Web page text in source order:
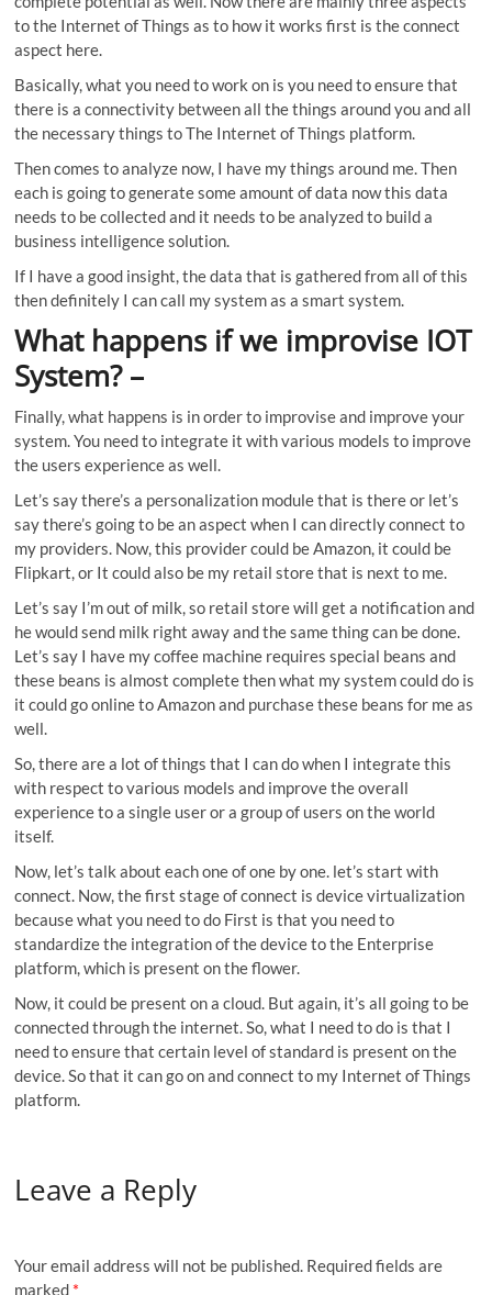
to the Internet of Things as to how it works first is the connect
aspect here.
Basically, what you need to work on is you need to ensure that
there is a connectivity between all the things around you and all
the necessary things to The Internet of Things platform.
Then comes to analyze now, I have my things around me. Then
each is going to generate some amount of data now this data
needs to be collected and it needs to be analyzed to build a
business intelligence solution.
If I have a good insight, the data that is gathered from all of this
then definitely I can call my system as a smart system.
What happens if we improvise IOT
System? –
Finally, what happens is in order to improvise and improve your
system. You need to integrate it with various models to improve
the users experience as well.
Let’s say there’s a personalization module that is there or let’s
say there’s going to be an aspect when I can directly connect to
my providers. Now, this provider could be Amazon, it could be
Flipkart, or It could also be my retail store that is next to me.
Let’s say I’m out of milk, so retail store will get a notification and
he would send milk right away and the same thing can be done.
Let’s say I have my coffee machine requires special beans and
these beans is almost complete then what my system could do is
it could go online to Amazon and purchase these beans for me as
well.
So, there are a lot of things that I can do when I integrate this
with respect to various models and improve the overall
experience to a single user or a group of users on the world
itself.
Now, let’s talk about each one of one by one. let’s start with
connect. Now, the first stage of connect is device virtualization
because what you need to do First is that you need to
standardize the integration of the device to the Enterprise
platform, which is present on the flower.
Now, it could be present on a cloud. But again, it’s all going to be
connected through the internet. So, what I need to do is that I
need to ensure that certain level of standard is present on the
device. So that it can go on and connect to my Internet of Things
platform.
Leave a Reply
Your email address will not be published. Required fields are
marked *